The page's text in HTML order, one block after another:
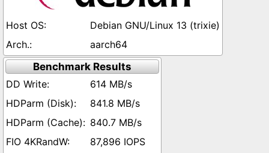
Debian GNU/Linux 13 (trixie)
aarch64
Benchmark Results
614 MB/s
841.8 MB/s
840.7 MB/s
87,896 IOPS